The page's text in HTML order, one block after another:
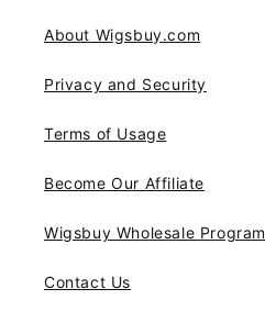
About Wigsbuy.com
Privacy and Security
Terms of Usage
Become Our Affiliate
Wigsbuy Wholesale Program
Contact Us